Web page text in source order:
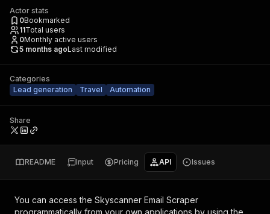
Actor stats
0Bookmarked
11Total users
0Monthly active users
5 months agoLast modified
Categories
Lead generation
Travel Automation
Share
README Input Pricing API Issues
You can access the Skyscanner Email Scraper
programmatically from your own applications by using the